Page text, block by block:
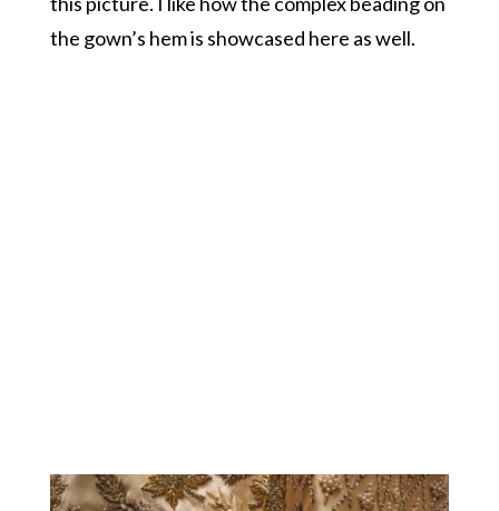
the gown’s hem is showcased here as well.